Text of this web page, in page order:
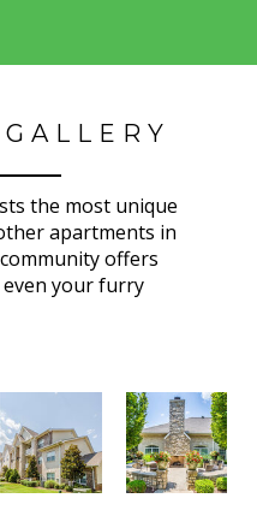
the most unique
apartments in
offers
your furry